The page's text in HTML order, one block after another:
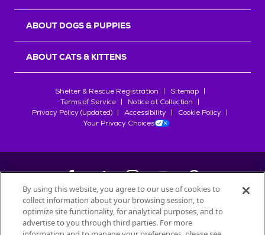
ABOUT DOGS & PUPPIES
ABOUT CATS & KITTENS
Shelter & Rescue Registration
Sitemap
Terms of Service
Notice at Collection
Privacy Policy (updated)
Accessibility
Cookie Policy
Your Privacy Choices
©2026Petfinder.com
All trademarks are owned bySociété des Produits Nestlé
By using this website, you agree to our use of cookies to
collect information about your browsing session, to
optimize site functionality, for analytical purposes, and to
advertise to you through third parties. For more